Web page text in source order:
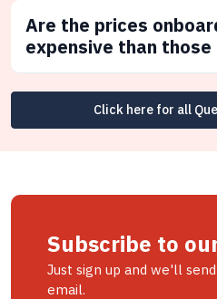
Are the prices
expensive than those
Click here for all
Subscribe to
Just sign up and we'll
email.